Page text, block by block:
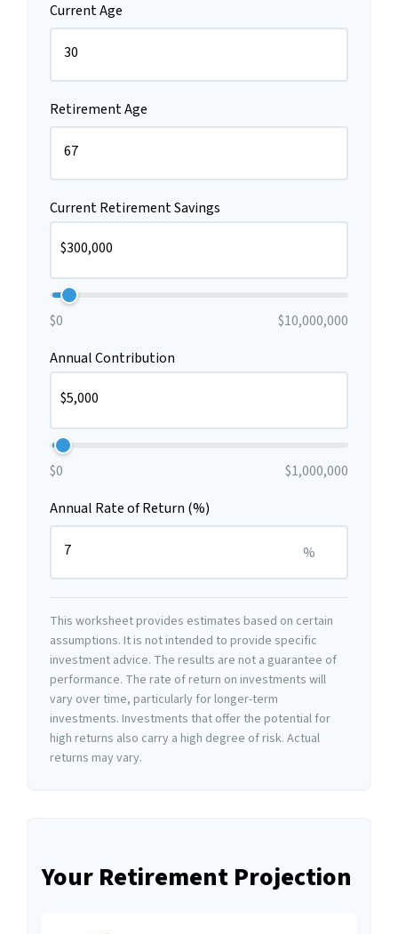
Current Age
Retirement Age
Current Retirement Savings
$0
$10,000,000
Annual Contribution
$0
$1,000,000
Annual Rate of Return (%)
%
This worksheet provides estimates based on certain
assumptions. It is not intended to provide specific
investment advice. The results are not a guarantee of
performance. The rate of return on investments will
vary over time, particularly for longer-term
investments. Investments that offer the potential for
high returns also carry a high degree of risk. Actual
returns may vary.
Your Retirement Projection